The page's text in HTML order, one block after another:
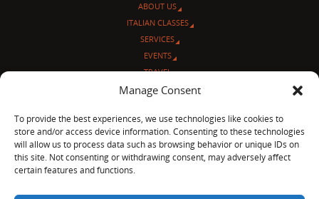
Manage Consent
To provide the best experiences, we use technologies like cookies to
store and/or access device information. Consenting to these technologies
will allow us to process data such as browsing behavior or unique IDs on
this site. Not consenting or withdrawing consent, may adversely affect
certain features and functions.
ABOUT US
ITALIAN CLASSES
SERVICES
EVENTS
TRAVEL
L’ANGOLO ITALIANO
© Sentieri Italiani
3712 N Broadway Ave. #273, Chicago, IL 60613
Ph 872-202-4639